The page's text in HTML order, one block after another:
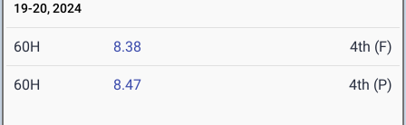
19-20, 2024
60H 8.38 4th (F)
60H 8.47 4th (P)